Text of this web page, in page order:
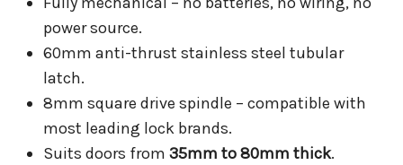
power source.
60mm anti-thrust stainless steel tubular
latch.
8mm square drive spindle – compatible with
most leading lock brands.
Suits doors from 35mm to 80mm thick.